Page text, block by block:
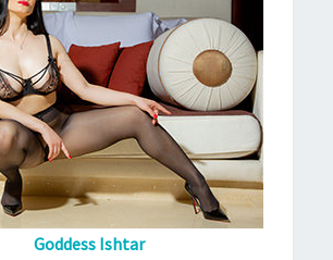
Goddess Ishtar